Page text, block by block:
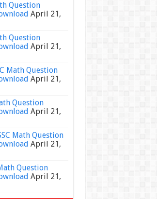
Question
April 21,
Question
April 21,
Math Question
April 21,
Question
April 21,
Math Question
April 21,
Question
April 21,